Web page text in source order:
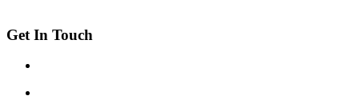
Get In Touch